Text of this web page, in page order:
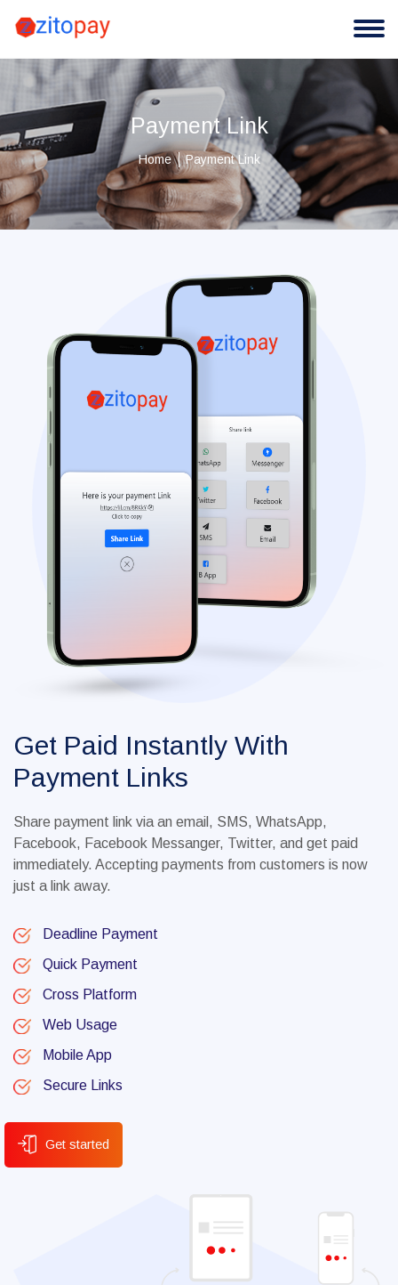
Payment Link
Home Payment Link
Get Paid Instantly With
Payment Links
Share payment link via an email, SMS, WhatsApp,
Facebook, Facebook Messanger, Twitter, and get paid
immediately. Accepting payments from customers is now
just a link away.
Deadline Payment
Quick Payment
Cross Platform
Web Usage
Mobile App
Secure Links
Get started